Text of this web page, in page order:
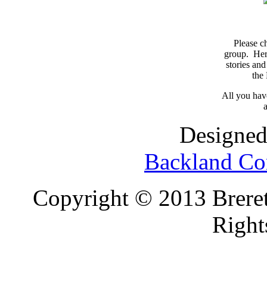
Please
group.
stories
the
All you
Backland
Copyright © 2013